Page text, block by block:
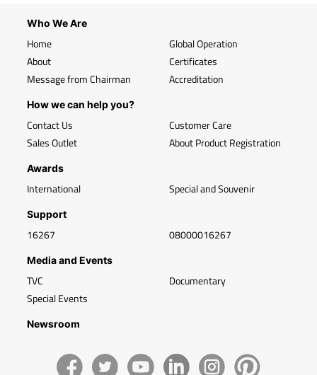
Who We Are
Home
About
Message from Chairman
Global Operation
Certificates
Accreditation
How we can help you?
Contact Us
Sales Outlet
Customer Care
About Product Registration
Awards
International Special and Souvenir
Support
16267 08000016267
Media and Events
TVC
Special Events
Documentary
Newsroom